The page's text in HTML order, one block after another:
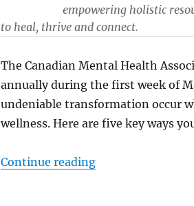
empowering holistic
to heal, thrive and connect.
The Canadian Mental Health
annually during the first week of
undeniable transformation occur
wellness. Here are five key ways
Continue reading“Five ways to